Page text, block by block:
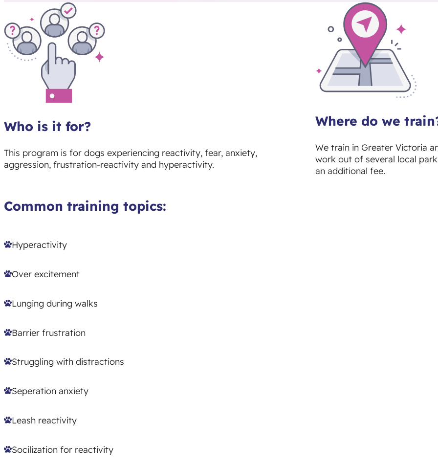
Who is it for?
This program is for dogs experiencing reactivity, fear, anxiety,
aggression, frustration-reactivity and hyperactivity.
Where do we
We train in Greater Victoria
work out of several local
an additional fee.
Common training topics:
Hyperactivity
Over excitement
Lunging during walks
Barrier frustration
Struggling with distractions
Seperation anxiety
Leash reactivity
Socilization for reactivity